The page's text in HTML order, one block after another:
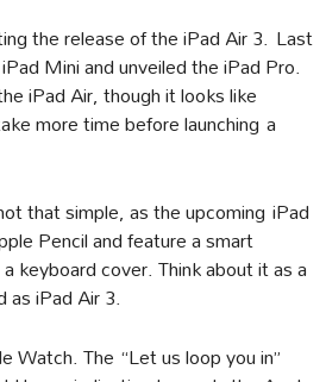
the release of the iPad Air 3. Last
Mini and unveiled the iPad Pro.
iPad Air, though it looks like
more time before launching a
that simple, as the upcoming iPad
Pencil and feature a smart
keyboard cover. Think about it as a
as iPad Air 3.
Watch. The “Let us loop you in”